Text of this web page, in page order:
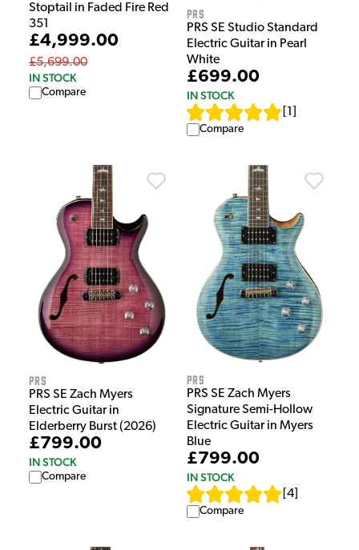
Stoptail in Faded Fire Red
351
£4,999.00
£5,699.00
IN STOCK
Compare
PRS
PRS SE Studio Standard
Electric Guitar in Pearl
White
£699.00
IN STOCK
1
Compare
PRS
PRS SE Zach Myers
Electric Guitar in
Elderberry Burst (2026)
£799.00
IN STOCK
Compare
PRS
PRS SE Zach Myers
Signature Semi-Hollow
Electric Guitar in Myers
Blue
£799.00
IN STOCK
4
Compare